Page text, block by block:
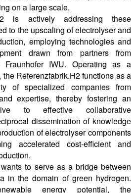
on a large scale.
is actively addressing these
to the upscaling of electrolyser and
employing technologies and
drawn from partners from
Fraunhofer IWU. Operating as a
Referenzfabrik.H2 functions as a
of specialized companies from
expertise, thereby fostering an
to effective collaborative
dissemination of knowledge
of electrolyser components
accelerated cost-efficient and
to serve as a bridge between
in the domain of green hydrogen.
energy potential, the